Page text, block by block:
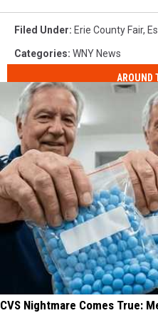
Filed Under: Erie County Fair,
Categories: WNY News
AROUND
CVS Nightmare Comes True: